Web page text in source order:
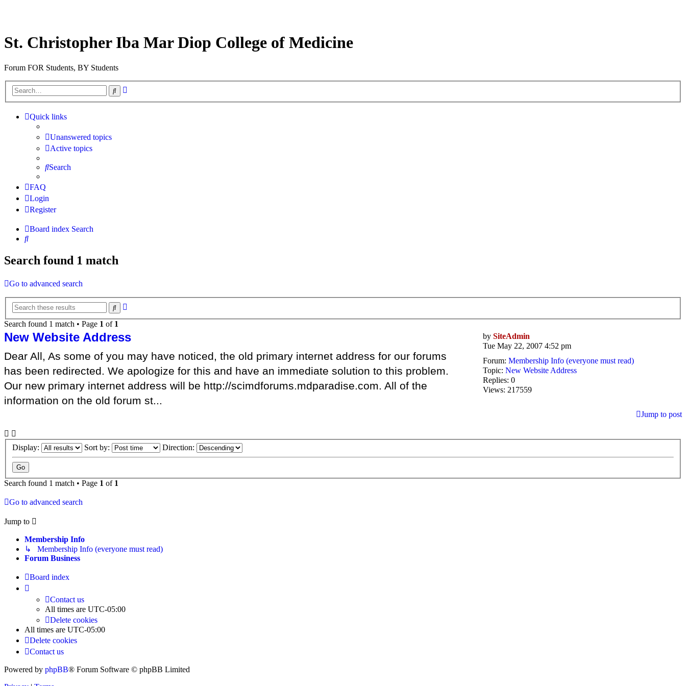
St. Christopher Iba Mar Diop College of Medicine
Forum FOR Students, BY Students
Search
Quick links
Unanswered topics
Active topics
Search
FAQ
Login
Register
Board index Search
Search
Search found 1 match
Go to advanced search
Search
Search found 1 match • Page 1 of 1
by SiteAdmin
Tue May 22, 2007 4:52 pm
Forum: Membership Info (everyone must read)
Topic: New Website Address
Replies: 0
Views: 217559
New Website Address
Dear All, As some of you may have noticed, the old primary internet address for our forums
has been redirected. We apologize for this and have an immediate solution to this problem.
Our new primary internet address will be http://scimdforums.mdparadise.com. All of the
information on the old forum st...
Jump to post
Display: Sort by: Direction:
Search found 1 match • Page 1 of 1
Go to advanced search
Jump to
Membership Info
↳ Membership Info (everyone must read)
Forum Business
Board index
Contact us
All times are UTC-05:00
Delete cookies
All times are UTC-05:00
Delete cookies
Contact us
Powered by phpBB® Forum Software © phpBB Limited